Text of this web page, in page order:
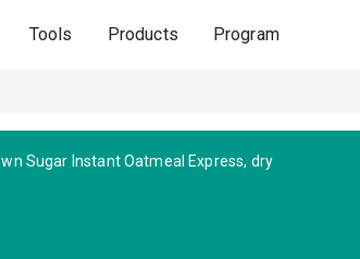
Tools Products Program
Sugar Instant Oatmeal Express, dry